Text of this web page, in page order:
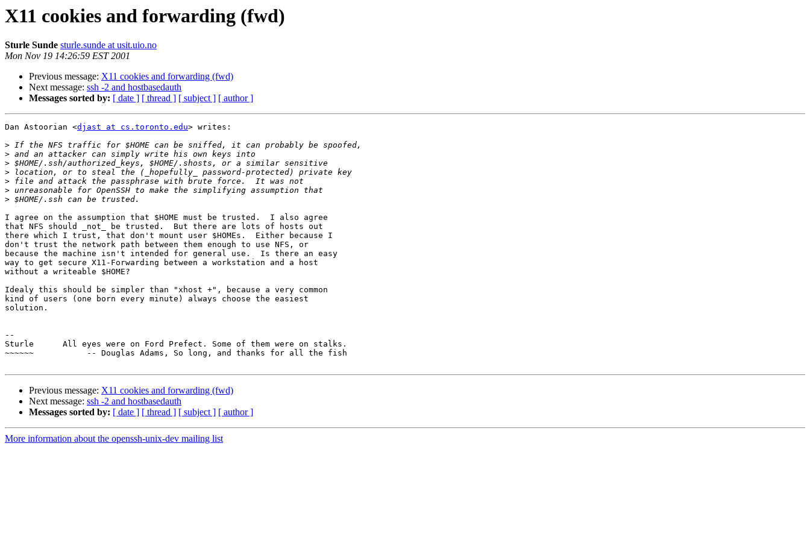
X11 cookies and forwarding (fwd)
Sturle Sunde sturle.sunde at usit.uio.no
Mon Nov 19 14:26:59 EST 2001
Previous message: X11 cookies and forwarding (fwd)
Next message: ssh -2 and hostbasedauth
Messages sorted by: [ date ] [ thread ] [ subject ] [ author ]
Dan Astoorian <djast at cs.toronto.edu> writes:
>
>
>
>
>
>
>
I agree on the assumption that $HOME must be trusted.  I also agree
that NFS should _not_ be trusted.  But there are lots of hosts out
there which I trust, that don't mount user $HOMEs.  Either because I
don't trust the network path between them enough to use NFS, or
because the machine isn't intended for general use.  Is there an easy
way to get secure X11-Forwarding between a workstation and a host
without a writeable $HOME?
Idealy this should be simpler than "xhost +", because a very common
kind of users (one born every minute) always choose the easiest
solution.
--
Sturle      All eyes were on Ford Prefect. Some of them were on stalks.
~~~~~~           -- Douglas Adams, So long, and thanks for all the fish
Previous message: X11 cookies and forwarding (fwd)
Next message: ssh -2 and hostbasedauth
Messages sorted by: [ date ] [ thread ] [ subject ] [ author ]
More information about the openssh-unix-dev mailing list